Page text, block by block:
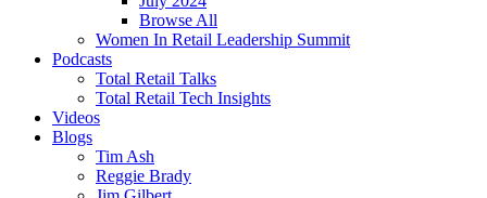
Browse All
Women In Retail Leadership Summit
Podcasts
Total Retail Talks
Total Retail Tech Insights
Videos
Blogs
Tim Ash
Reggie Brady